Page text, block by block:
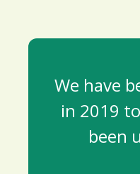
We have
in 2019
been